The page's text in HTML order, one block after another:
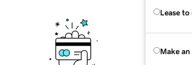
Lease to
Make